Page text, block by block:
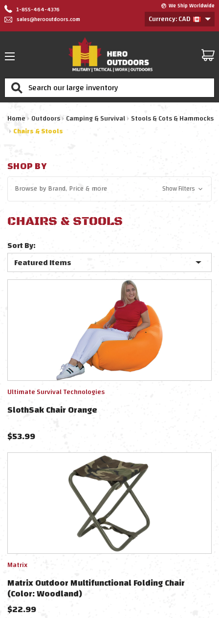
1-855-464-4376
sales@herooutdoors.com
We Ship Worldwide
Currency: CAD
Search
Home Outdoors Camping & Survival Stools & Cots & Hammocks
Chairs & Stools
SHOP BY
Browse byBrand, Price& more Show Filters
CHAIRS & STOOLS
Sort By:
Ultimate Survival Technologies
SlothSak Chair Orange
$53.99
Matrix
Matrix Outdoor Multifunctional Folding Chair
(Color: Woodland)
$22.99